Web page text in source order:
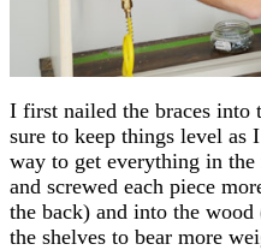
I first nailed the braces into
sure to keep things level as
way to get everything in
and screwed each piece
the back) and into the
the shelves to bear more